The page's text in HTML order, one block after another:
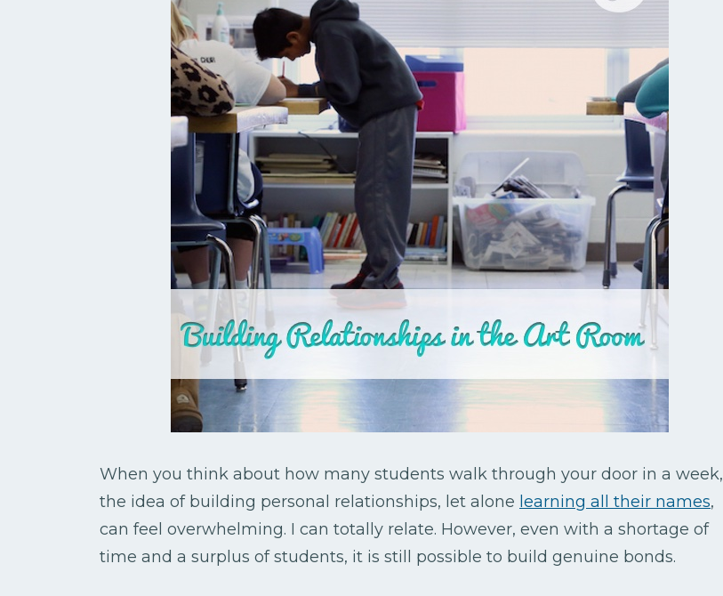
When you think about how many students walk through your door in a week,
the idea of building personal relationships, let alone learning all their names,
can feel overwhelming. I can totally relate. However, even with a shortage of
time and a surplus of students, it is still possible to build genuine bonds.